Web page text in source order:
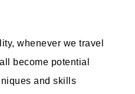
whenever we travel
become potential
and skills